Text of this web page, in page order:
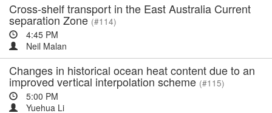
Cross-shelf transport in the East Australia Current
separation Zone (#114)
4:45 PM
Neil Malan
Changes in historical ocean heat content due to an
improved vertical interpolation scheme (#115)
5:00 PM
Yuehua Li